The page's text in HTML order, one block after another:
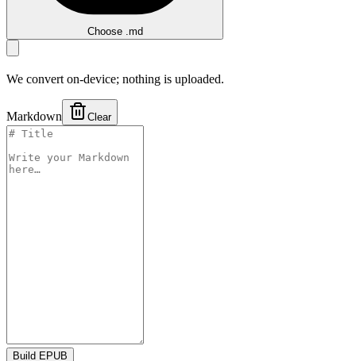
Choose .md
We convert on-device; nothing is uploaded.
Markdown Clear
Build EPUB